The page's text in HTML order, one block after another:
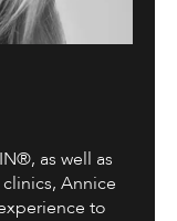
as well as
Annice
to